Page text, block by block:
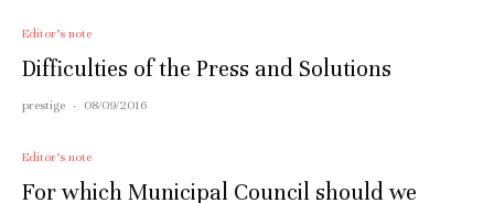
Editor’s note
Difficulties of the Press and Solutions
prestige · 08/09/2016
Editor’s note
For which Municipal Council should we